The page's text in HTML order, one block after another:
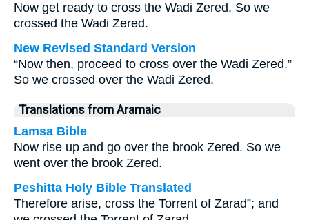
Now get ready to cross the Wadi Zered. So we
crossed the Wadi Zered.
New Revised Standard Version
“Now then, proceed to cross over the Wadi Zered.”
So we crossed over the Wadi Zered.
Translations from Aramaic
Lamsa Bible
Now rise up and go over the brook Zered. So we
went over the brook Zered.
Peshitta Holy Bible Translated
Therefore arise, cross the Torrent of Zarad”; and